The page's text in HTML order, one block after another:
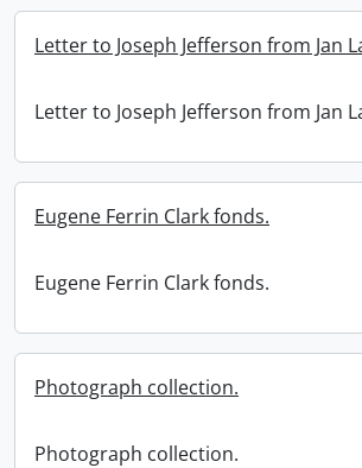
Letter to Joseph Jefferson from Jan
Letter to Joseph Jefferson from Jan
Eugene Ferrin Clark fonds.
Eugene Ferrin Clark fonds.
Photograph collection.
Photograph collection.